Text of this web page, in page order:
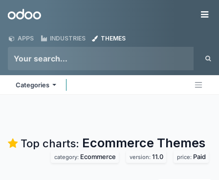
Odoo
APPS INDUSTRIES THEMES
Categories
Top charts: Ecommerce Themes
category: Ecommerce version: 11.0 price: Paid